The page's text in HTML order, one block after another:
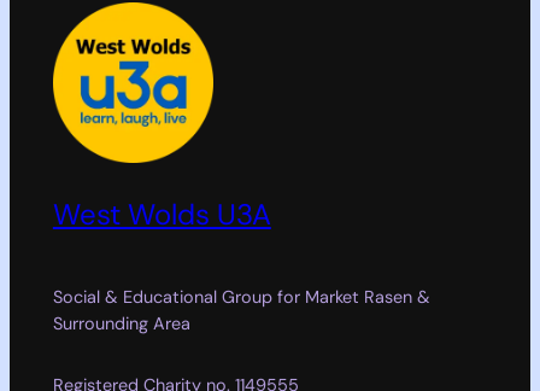
West Wolds U3A
Social & Educational Group for Market Rasen &
Surrounding Area
Registered Charity no. 1149555